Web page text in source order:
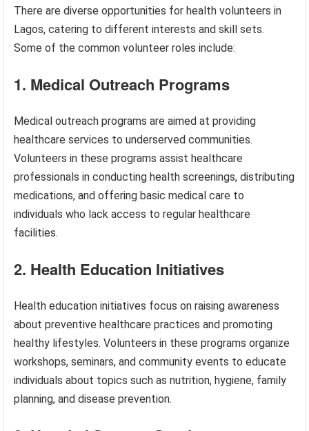
There are diverse opportunities for health volunteers in
Lagos, catering to different interests and skill sets.
Some of the common volunteer roles include:
1. Medical Outreach Programs
Medical outreach programs are aimed at providing
healthcare services to underserved communities.
Volunteers in these programs assist healthcare
professionals in conducting health screenings, distributing
medications, and offering basic medical care to
individuals who lack access to regular healthcare
facilities.
2. Health Education Initiatives
Health education initiatives focus on raising awareness
about preventive healthcare practices and promoting
healthy lifestyles. Volunteers in these programs organize
workshops, seminars, and community events to educate
individuals about topics such as nutrition, hygiene, family
planning, and disease prevention.